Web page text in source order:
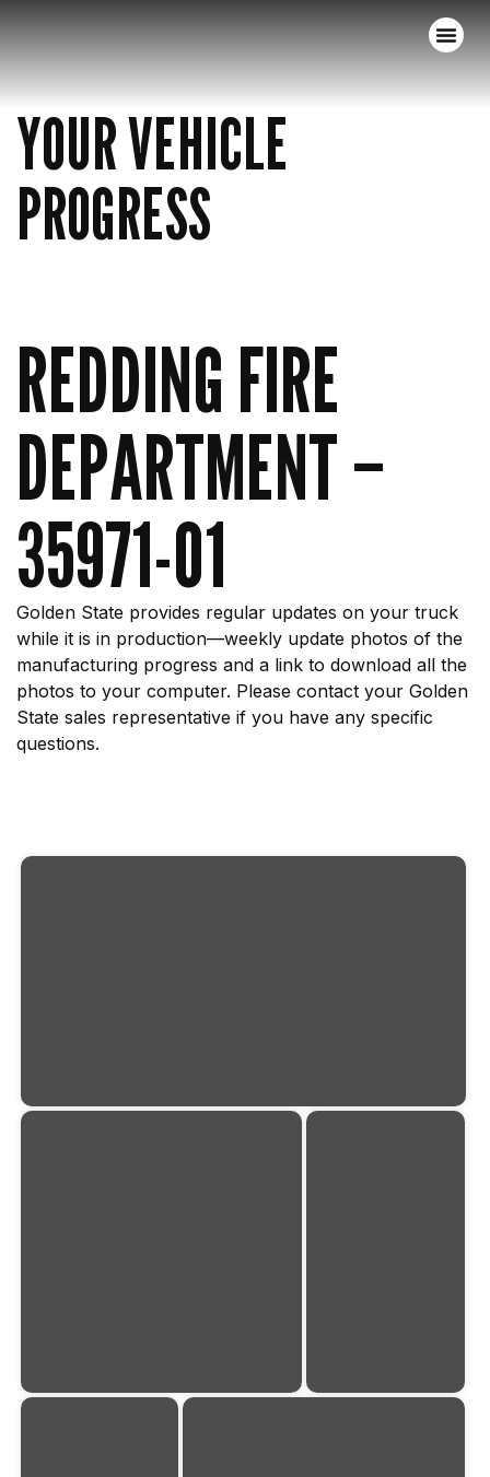
YOUR VEHICLE
PROGRESS
REDDING FIRE
DEPARTMENT –
35971-01
Golden State provides regular updates on your truck
while it is in production—weekly update photos of the
manufacturing progress and a link to download all the
photos to your computer. Please contact your Golden
State sales representative if you have any specific
questions.